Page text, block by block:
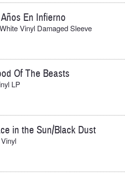
Años En Infierno
Vinyl Damaged Sleeve
Of The Beasts
LP
in the Sun/Black Dust